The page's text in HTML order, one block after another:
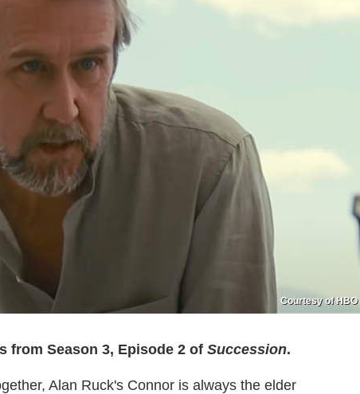
Courtesy of HBO
from Season 3, Episode 2 of Succession.
Alan Ruck's Connor is always the elder